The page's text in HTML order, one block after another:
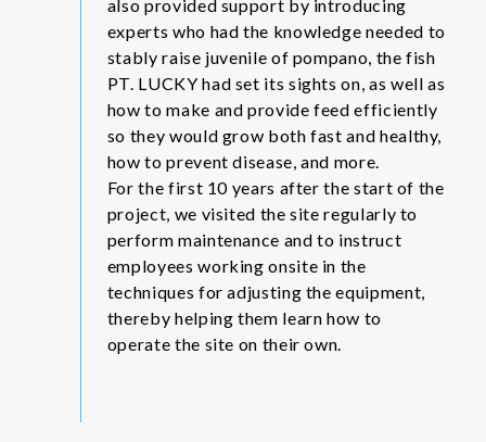
also provided support by introducing
experts who had the knowledge needed to
stably raise juvenile of pompano, the fish
PT. LUCKY had set its sights on, as well as
how to make and provide feed efficiently
so they would grow both fast and healthy,
how to prevent disease, and more.
For the first 10 years after the start of the
project, we visited the site regularly to
perform maintenance and to instruct
employees working onsite in the
techniques for adjusting the equipment,
thereby helping them learn how to
operate the site on their own.